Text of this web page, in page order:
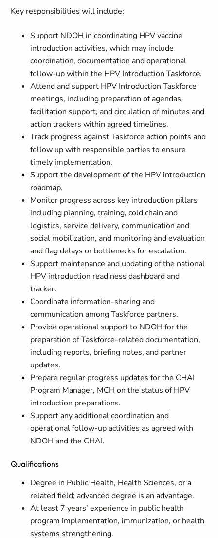
Key responsibilities will include:
Support NDOH in coordinating HPV vaccine
introduction activities, which may include
coordination, documentation and operational
follow-up within the HPV Introduction Taskforce.
Attend and support HPV Introduction Taskforce
meetings, including preparation of agendas,
facilitation support, and circulation of minutes and
action trackers within agreed timelines.
Track progress against Taskforce action points and
follow up with responsible parties to ensure
timely implementation.
Support the development of the HPV introduction
roadmap.
Monitor progress across key introduction pillars
including planning, training, cold chain and
logistics, service delivery, communication and
social mobilization, and monitoring and evaluation
and flag delays or bottlenecks for escalation.
Support maintenance and updating of the national
HPV introduction readiness dashboard and
tracker.
Coordinate information-sharing and
communication among Taskforce partners.
Provide operational support to NDOH for the
preparation of Taskforce-related documentation,
including reports, briefing notes, and partner
updates.
Prepare regular progress updates for the CHAI
Program Manager, MCH on the status of HPV
introduction preparations.
Support any additional coordination and
operational follow-up activities as agreed with
NDOH and the CHAI.
Qualifications
Degree in Public Health, Health Sciences, or a
related field; advanced degree is an advantage.
At least 7 years’ experience in public health
program implementation, immunization, or health
systems strengthening.